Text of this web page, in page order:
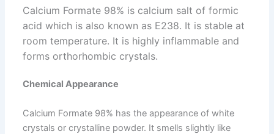
Calcium Formate 98% is calcium salt of formic
acid which is also known as E238. It is stable at
room temperature. It is highly inflammable and
forms orthorhombic crystals.
Chemical Appearance
Calcium Formate 98% has the appearance of white
crystals or crystalline powder. It smells slightly like